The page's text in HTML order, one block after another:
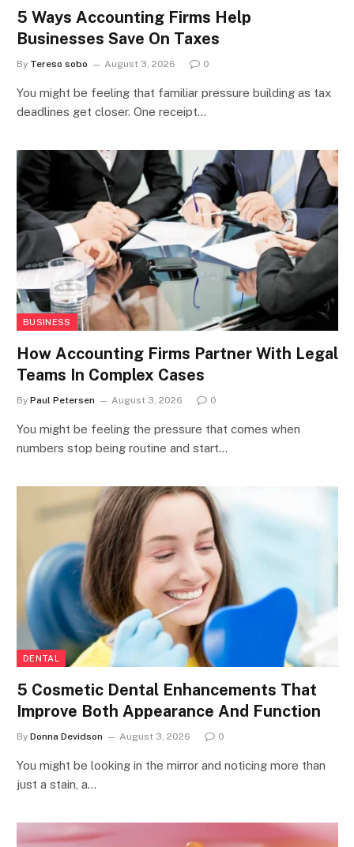
5 Ways Accounting Firms Help
Businesses Save On Taxes
By Tereso sobo August 3, 2026 0
You might be feeling that familiar pressure building as tax
deadlines get closer. One receipt…
BUSINESS
How Accounting Firms Partner With Legal
Teams In Complex Cases
By Paul Petersen August 3, 2026 0
You might be feeling the pressure that comes when
numbers stop being routine and start…
DENTAL
5 Cosmetic Dental Enhancements That
Improve Both Appearance And Function
By Donna Devidson August 3, 2026 0
You might be looking in the mirror and noticing more than
just a stain, a…